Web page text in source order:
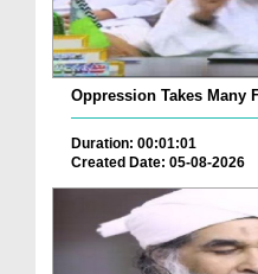
Oppression Takes Many
Duration: 00:01:01
Created Date: 05-08-2026